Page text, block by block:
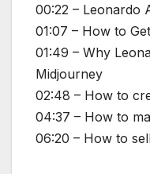
00:22 – Leonardo
01:07 – How to
01:49 – Why
Midjourney
02:48 – How to
04:37 – How to
06:20 – How to